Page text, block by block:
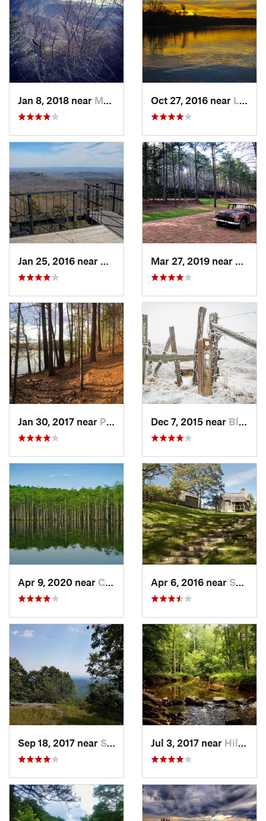
Jan 8, 2018 near Mulberry, NC Oct 27, 2016 near Lake Wylie, SC
Danbury, NC
Jan 30, 2017 near Pittsboro, NC Dec 7, 2015 near Blowing…, NC
Apr 9, 2020 near Cheraw, SC Apr 6, 2016 near Sparta, NC
Sep 18, 2017 near Sparta, NC Jul 3, 2017 near Hillsbo…, NC